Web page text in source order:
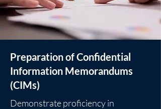
Preparation of Confidential
Information Memorandums
(CIMs)
Demonstrate proficiency in